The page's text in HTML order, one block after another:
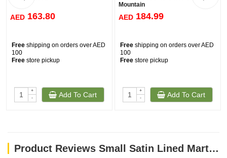
AED 163.80
Free shipping on orders over AED
100
Free store pickup
+
-
Add To Cart
Mountain
AED 184.99
Free shipping on orders over AED
100
Free store pickup
+
-
Add To Cart
Product Reviews Small Satin Lined Martingale Collar - Leaf Tile Navy